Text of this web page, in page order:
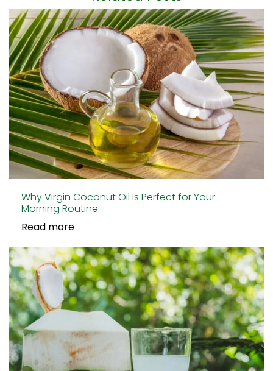
Why Virgin Coconut Oil Is Perfect for Your
Morning Routine
Read more